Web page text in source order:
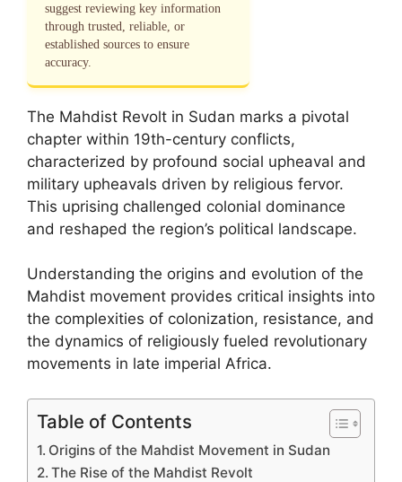
suggest reviewing key information
through trusted, reliable, or
established sources to ensure
accuracy.
The Mahdist Revolt in Sudan marks a pivotal
chapter within 19th-century conflicts,
characterized by profound social upheaval and
military upheavals driven by religious fervor.
This uprising challenged colonial dominance
and reshaped the region’s political landscape.
Understanding the origins and evolution of the
Mahdist movement provides critical insights into
the complexities of colonization, resistance, and
the dynamics of religiously fueled revolutionary
movements in late imperial Africa.
Table of Contents
Origins of the Mahdist Movement in Sudan
The Rise of the Mahdist Revolt